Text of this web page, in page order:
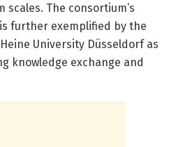
scales. The consortium’s
further exemplified by the
University Düsseldorf as
knowledge exchange and